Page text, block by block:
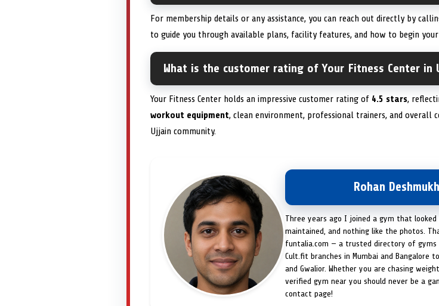
For membership details or any assistance, you can reach out directly by
to guide you through available plans, facility features, and how to begin your
What is the customer rating of Your Fitness Center in
Your Fitness Center holds an impressive customer rating of 4.5 stars,
workout equipment, clean environment, professional trainers, and
Ujjain community.
Rohan
Three years ago I joined a gym that
maintained, and nothing like the photos.
funtalia.com — a trusted directory of gyms
Cult.fit branches in Mumbai and Bangalore
and Gwalior. Whether you are chasing
verified gym near you should never be a
contact page!